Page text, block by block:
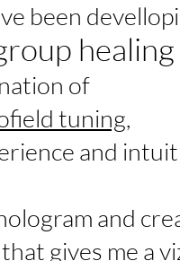
been
healing
of
tuning,
and
and
gives me a